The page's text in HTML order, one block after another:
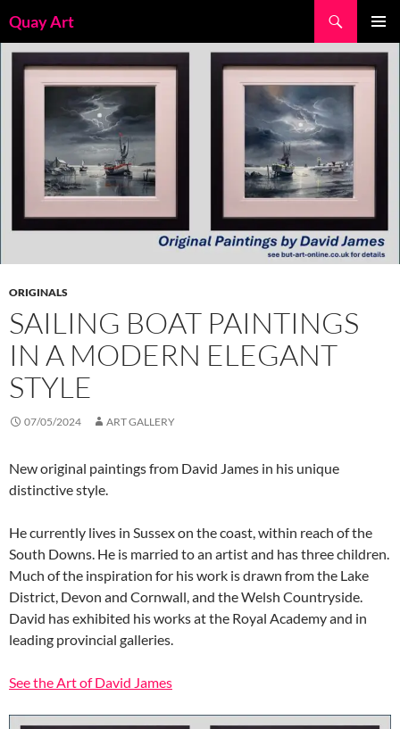
to
content
Quay Art
MENU
ORIGINALS
SAILING BOAT PAINTINGS
IN A MODERN ELEGANT
STYLE
07/05/2024 ART GALLERY
New original paintings from David James in his unique
distinctive style.
He currently lives in Sussex on the coast, within reach of the
South Downs. He is married to an artist and has three children.
Much of the inspiration for his work is drawn from the Lake
District, Devon and Cornwall, and the Welsh Countryside.
David has exhibited his works at the Royal Academy and in
leading provincial galleries.
See the Art of David James